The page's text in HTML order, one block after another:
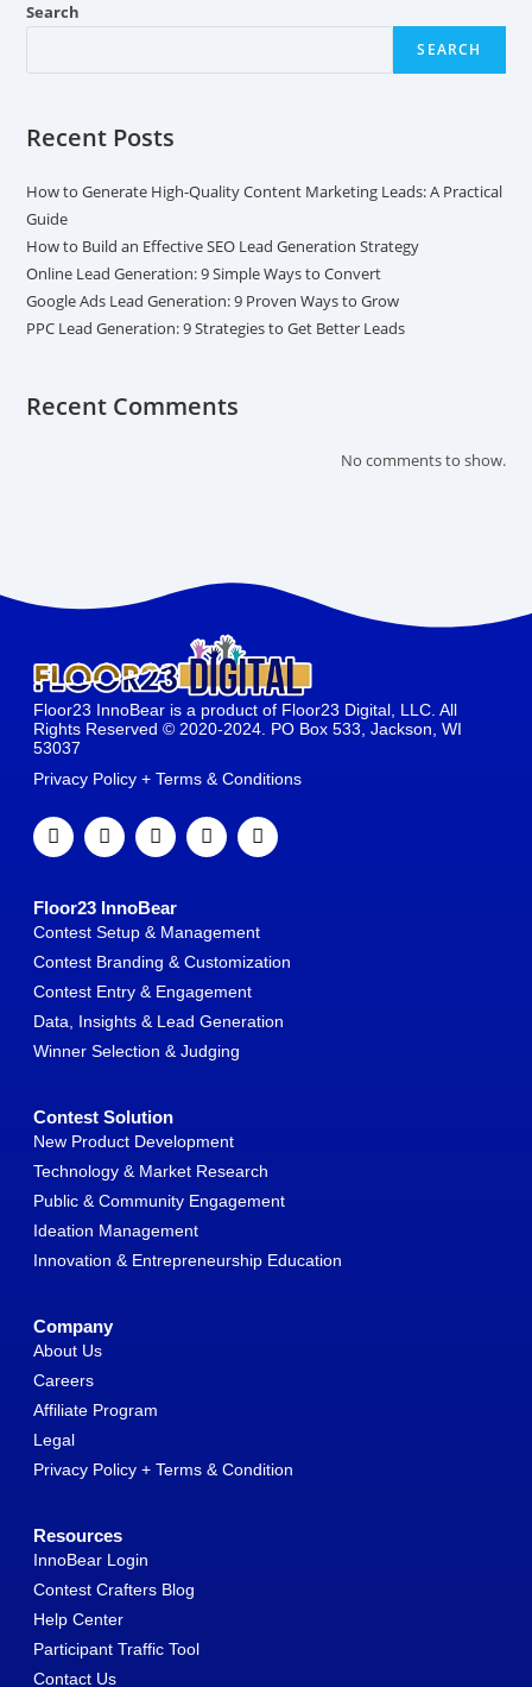
Search
SEARCH
Recent Posts
How to Generate High-Quality Content Marketing Leads: A Practical
Guide
How to Build an Effective SEO Lead Generation Strategy
Online Lead Generation: 9 Simple Ways to Convert
Google Ads Lead Generation: 9 Proven Ways to Grow
PPC Lead Generation: 9 Strategies to Get Better Leads
Recent Comments
No comments to show.
Floor23 InnoBear is a product of Floor23 Digital, LLC. All
Rights Reserved © 2020-2024. PO Box 533, Jackson, WI
53037
Privacy Policy + Terms & Conditions
Floor23 InnoBear
Contest Setup & Management
Contest Branding & Customization
Contest Entry & Engagement
Data, Insights & Lead Generation
Winner Selection & Judging
Contest Solution
New Product Development
Technology & Market Research
Public & Community Engagement
Ideation Management
Innovation & Entrepreneurship Education
Company
About Us
Careers
Affiliate Program
Legal
Privacy Policy + Terms & Condition
Resources
InnoBear Login
Contest Crafters Blog
Help Center
Participant Traffic Tool
Contact Us